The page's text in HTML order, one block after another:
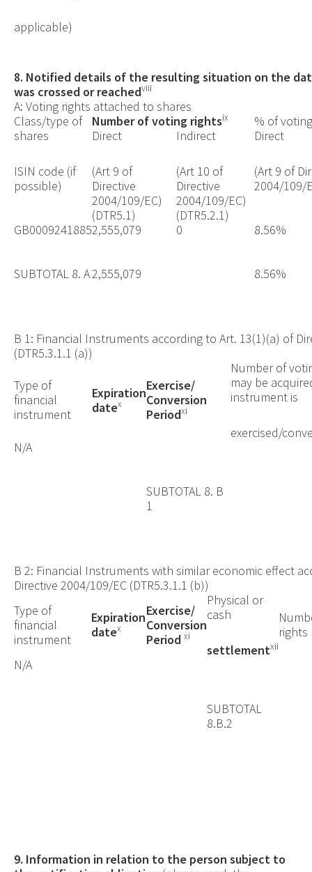
applicable)
8. Notified details of the resulting situation on the
was crossed or reachedviii
A: Voting rights attached to shares
Class/type of
shares
ISIN code (if
possible)
Number of voting rightsix
% of
Direct
(Art 9 of
Directive
2004/109/EC)
(DTR5.1)
Indirect
(Art 10 of
Directive
2004/109/EC)
(DTR5.2.1)
Direct
(Art 9 of
2004/109/
GB00092418852,555,079 0 8.56%
SUBTOTAL 8. A2,555,079 8.56%
B 1: Financial Instruments according to Art. 13(1)(a) of
(DTR5.3.1.1 (a))
Type of
financial
instrument
Expiration
datex
Exercise/
Conversion
Periodxi
Number of
may be
instrument is
exercised/
N/A
SUBTOTAL 8. B
1
B 2: Financial Instruments with similar economic effect
Directive 2004/109/EC (DTR5.3.1.1 (b))
Type of
financial
instrument
Expiration
datex
Exercise/
Conversion
Period xi
Physical or
cash
settlementxii
rights
N/A
SUBTOTAL
8.B.2
9. Information in relation to the person subject to